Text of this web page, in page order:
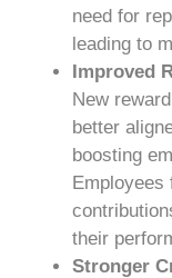
need for
leading to
Improved
New
better
boosting
Employees
their
Stronger